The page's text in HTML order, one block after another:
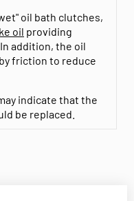
oil bath clutches,
oil providing
addition, the oil
friction to reduce
indicate that the
be replaced.